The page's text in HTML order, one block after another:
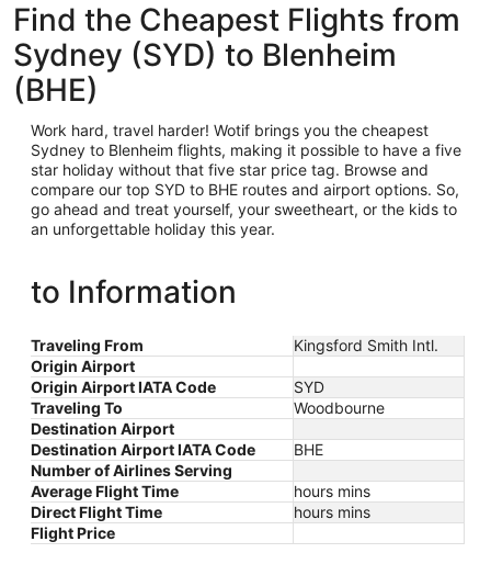
Find the Cheapest Flights from
Sydney (SYD) to Blenheim
(BHE)
Work hard, travel harder! Wotif brings you the cheapest
Sydney to Blenheim flights, making it possible to have a five
star holiday without that five star price tag. Browse and
compare our top SYD to BHE routes and airport options. So,
go ahead and treat yourself, your sweetheart, or the kids to
an unforgettable holiday this year.
to Information
Traveling From
Kingsford Smith Intl.
Origin Airport
Origin Airport IATA Code
SYD
Traveling To
Woodbourne
Destination Airport
Destination Airport IATA Code
BHE
Number of Airlines Serving
Average Flight Time
hours mins
Direct Flight Time
hours mins
Flight Price